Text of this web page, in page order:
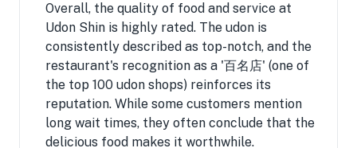
Overall, the quality of food and service at
Udon Shin is highly rated. The udon is
consistently described as top-notch, and the
restaurant's recognition as a '百名店' (one of
the top 100 udon shops) reinforces its
reputation. While some customers mention
long wait times, they often conclude that the
delicious food makes it worthwhile.